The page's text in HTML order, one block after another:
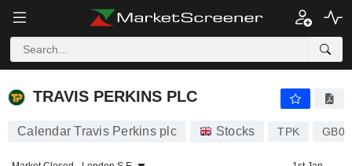
TRAVIS PERKINS PLC
TRAVIS PERKINS PLC
Calendar Travis Perkins plc Stocks TPK